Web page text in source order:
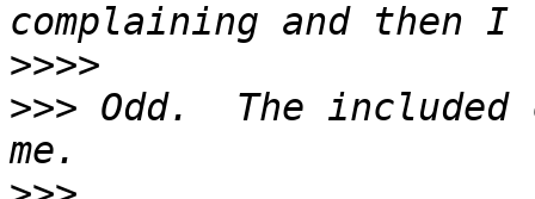
>>>>
>>> Odd.  The